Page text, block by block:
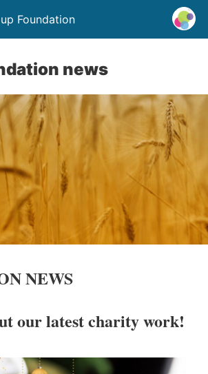
Foundation
news
NEWS
our latest charity work!